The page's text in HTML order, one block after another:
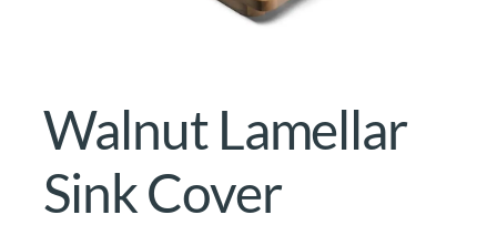
Walnut Lamellar
Sink Cover